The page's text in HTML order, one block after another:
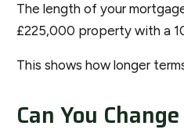
The length of your
£225,000 property with a
This shows how longer
Can You